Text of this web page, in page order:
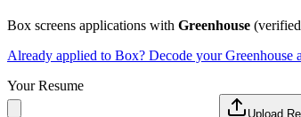
Box screens applications with Greenhouse
Already applied to Box? Decode yourGreenhouse
Your Resume
Upload